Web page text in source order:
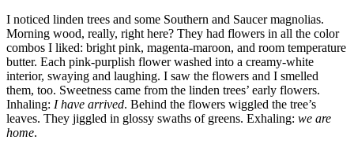
I noticed linden trees and some Southern and Saucer magnolias.
Morning wood, really, right here? They had flowers in all the color
combos I liked: bright pink, magenta-maroon, and room temperature
butter. Each pink-purplish flower washed into a creamy-white
interior, swaying and laughing. I saw the flowers and I smelled
them, too. Sweetness came from the linden trees’ early flowers.
Inhaling: I have arrived. Behind the flowers wiggled the tree’s
leaves. They jiggled in glossy swaths of greens. Exhaling: we are
home.